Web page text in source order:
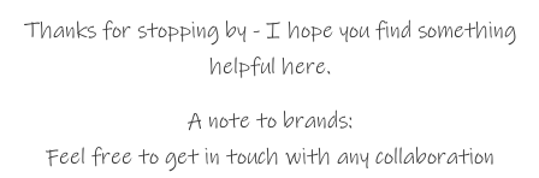
Thanks for stopping by - I hope you find something
helpful here.
A note to brands:
Feel free to get in touch with any collaboration